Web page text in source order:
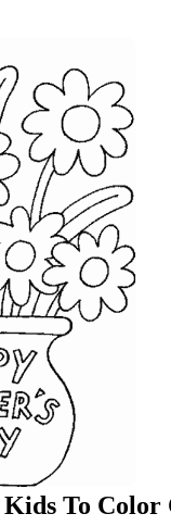
To Color